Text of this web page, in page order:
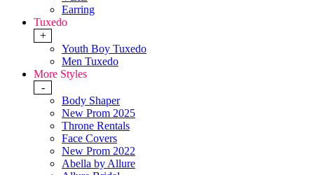
Earring
Tuxedo
+
Youth Boy Tuxedo
Men Tuxedo
More Styles
-
Body Shaper
New Prom 2025
Throne Rentals
Face Covers
New Prom 2022
Abella by Allure